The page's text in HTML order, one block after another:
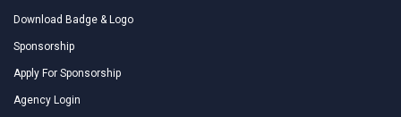
Download Badge & Logo
Sponsorship
Apply For Sponsorship
Agency Login